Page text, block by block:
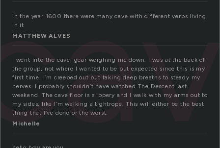
in the year 1600 there were many cave with different verbs living
in it
MATTHEW ALVES
I went into the cave, gear weighing me down. I was at the back of
the group, not where I wanted to be but expected since this is my
first time. I’m creeped out but taking deep breaths to steady my
nerves. I probably shouldn’t have watched The Descent last
weekend. The cave floor is slippery and I walk with my arms out to
my sides, like I’m walking a tightrope. This will either be the best
thing that I’ve done or the worst.
Michelle